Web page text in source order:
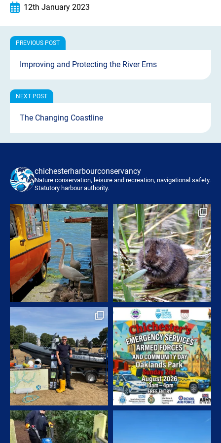
12th January 2023
Improving and Protecting the River Ems
The Changing Coastline
chichesterharbourconservancy
Nature conservation, leisure and recreation, navigational safety.
Statutory harbour authority.